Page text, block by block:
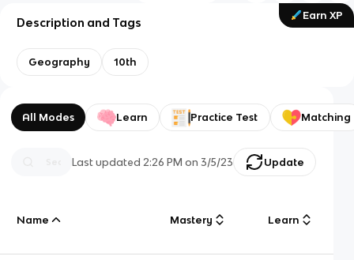
Earn XP
Description and Tags
Geography 10th
All Modes Learn Practice Test Matching
Last updated 2:26 PM on 3/5/23 Update
Name Mastery Learn